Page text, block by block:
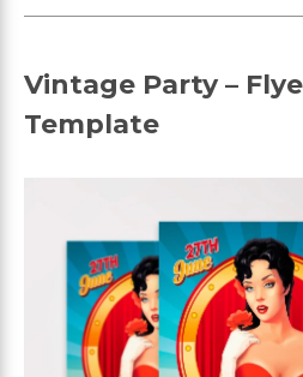
Vintage Party –
Template